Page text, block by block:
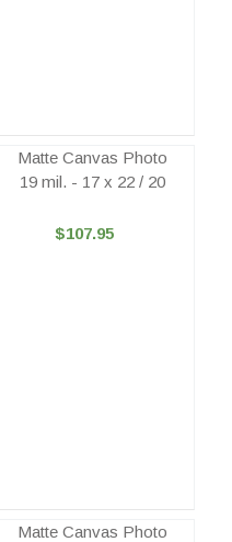
Matte Canvas Photo
19 mil. - 17 x 22 / 20
$107.95
Matte Canvas Photo